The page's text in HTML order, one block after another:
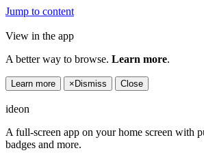
Jump to content
View in the app
A better way to browse. Learn more.
Learn more × Dismiss Close
ideon
A full-screen app on your home screen with
badges and more.